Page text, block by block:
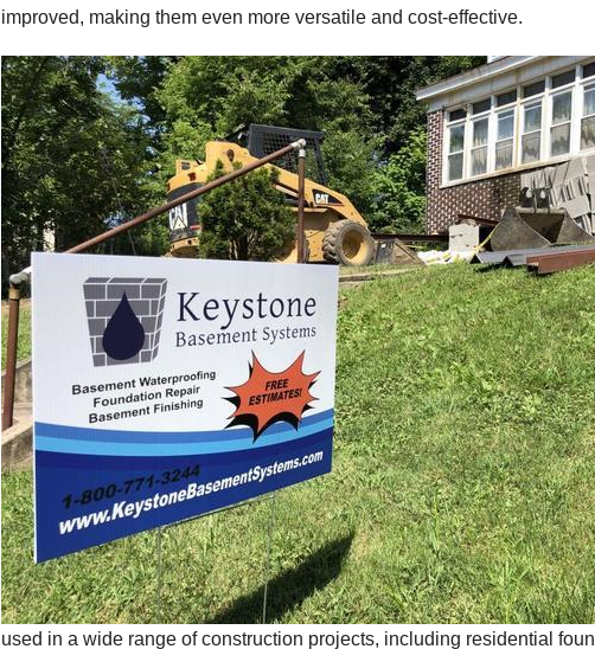
improved, making them even more versatile and cost-effective.
used in a wide range of construction projects, including residential